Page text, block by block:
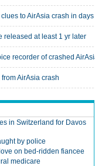
to AirAsia crash in days
released at least 1 yr later
recorder of crashed
AirAsia crash
in Switzerland for Davos
by police
on bed-ridden fiancee
medicare